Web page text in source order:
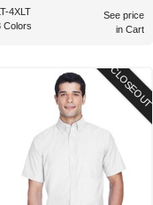
4XLT
Colors
See price
in Cart
CLOSEOUT